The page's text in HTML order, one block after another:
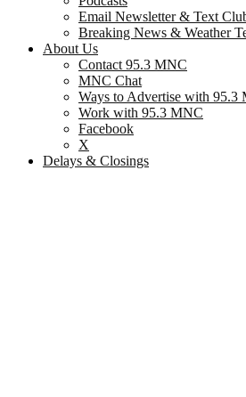
Email Newsletter & Text
Breaking News & Weather
About Us
Contact 95.3 MNC
MNC Chat
Ways to Advertise with 95.3
Work with 95.3 MNC
Facebook
X
Delays & Closings